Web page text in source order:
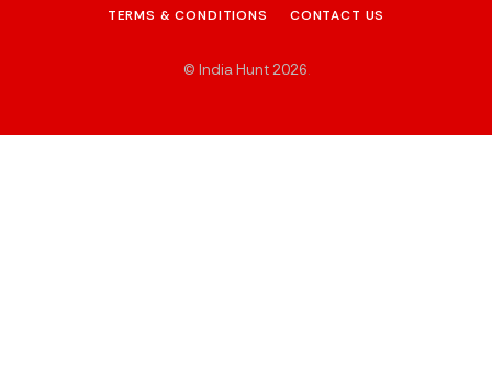
TERMS & CONDITIONS
CONTACT US
© India Hunt 2026.